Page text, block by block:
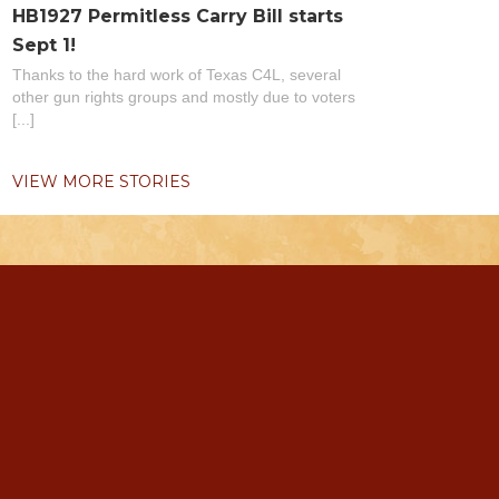
HB1927 Permitless Carry Bill starts
Sept 1!
Thanks to the hard work of Texas C4L, several
other gun rights groups and mostly due to voters
[...]
VIEW MORE STORIES